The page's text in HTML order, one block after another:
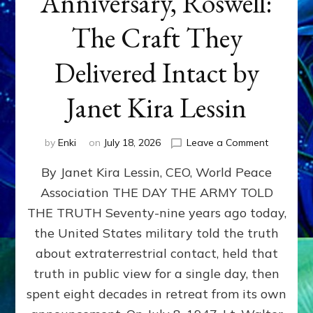
The Craft They
Delivered Intact by
Janet Kira Lessin
by Enki on July 18, 2026 Leave a Commenton
79th
Roswell:
The
Craft
Delivered
Intact
By Janet Kira Lessin, CEO, World Peace
Association THE DAY THE ARMY TOLD
THE TRUTH Seventy-nine years ago today,
the United States military told the truth
about extraterrestrial contact, held that
truth in public view for a single day, then
spent eight decades in retreat from its own